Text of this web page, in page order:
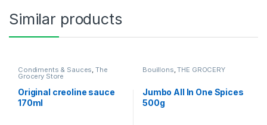
Similar products
Condiments & Sauces,The
Grocery Store
Original creoline sauce
170ml
Bouillons,THE GROCERY
Jumbo All In One Spices
500g